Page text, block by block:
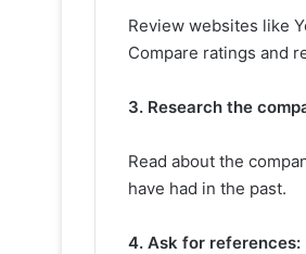
Review websites like
Compare ratings and
3. Research the
Read about the
have had in the past.
4. Ask for references: